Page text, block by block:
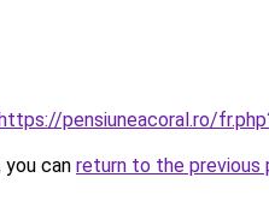
pensiuneacoral.ro/
can return to the previous